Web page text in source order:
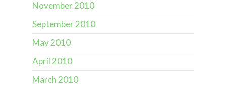
November 2010
September 2010
May 2010
April 2010
March 2010